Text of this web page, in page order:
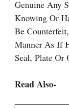
Genuine Any
Knowing Or
Be
Manner As If
Seal, Plate Or
Read Also-